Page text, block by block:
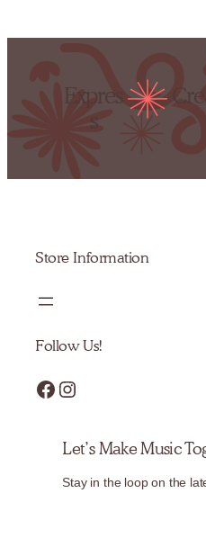
Store Information
Follow Us!
Facebook Instagram
Let’s Make Music
Stay in the loop on the